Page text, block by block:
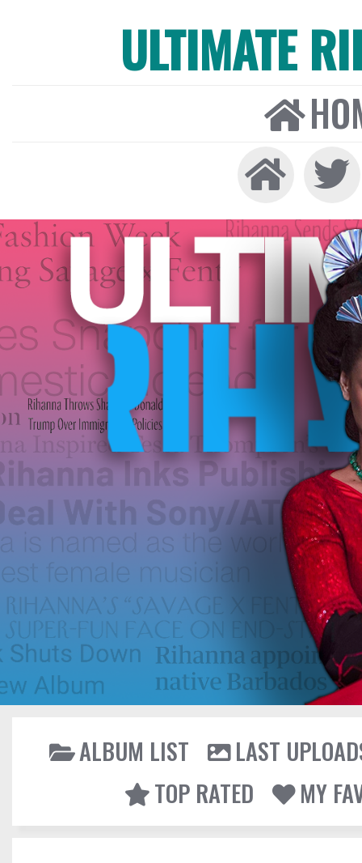
ULTIMATE
ALBUM LIST
LAST
TOP RATED
MY